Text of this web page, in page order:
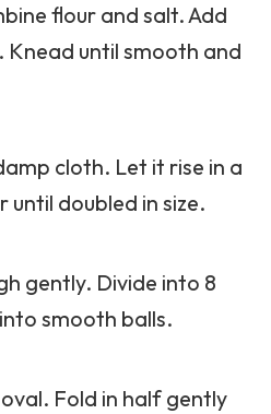
flour and salt. Add
Knead until smooth and
cloth. Let it rise in a
until doubled in size.
gently. Divide into 8
smooth balls.
Fold in half gently